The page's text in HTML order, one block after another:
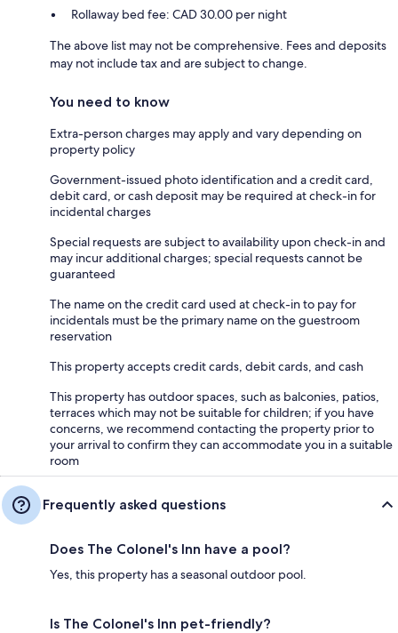
Rollaway bed fee: CAD 30.00 per night
The above list may not be comprehensive. Fees and deposits
may not include tax and are subject to change.
You need to know
Extra-person charges may apply and vary depending on
property policy
Government-issued photo identification and a credit card,
debit card, or cash deposit may be required at check-in for
incidental charges
Special requests are subject to availability upon check-in and
may incur additional charges; special requests cannot be
guaranteed
The name on the credit card used at check-in to pay for
incidentals must be the primary name on the guestroom
reservation
This property accepts credit cards, debit cards, and cash
This property has outdoor spaces, such as balconies, patios,
terraces which may not be suitable for children; if you have
concerns, we recommend contacting the property prior to
your arrival to confirm they can accommodate you in a suitable
room
Frequently asked questions
Does The Colonel's Inn have a pool?
Yes, this property has a seasonal outdoor pool.
Is The Colonel's Inn pet-friendly?